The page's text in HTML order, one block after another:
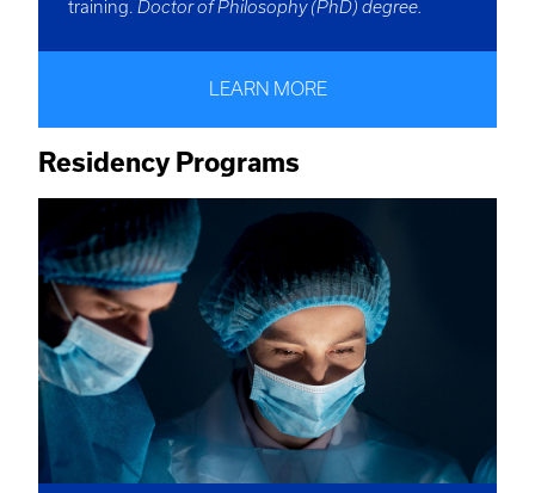
training. Doctor of Philosophy (PhD) degree.
LEARN MORE
Residency Programs